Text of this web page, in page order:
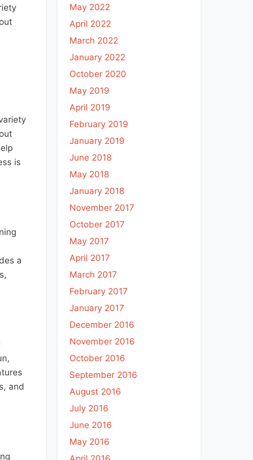
is
a
and
May 2022
April 2022
March 2022
January 2022
October 2020
May 2019
April 2019
February 2019
January 2019
June 2018
May 2018
January 2018
November 2017
October 2017
May 2017
April 2017
March 2017
February 2017
January 2017
December 2016
November 2016
October 2016
September 2016
August 2016
July 2016
June 2016
May 2016